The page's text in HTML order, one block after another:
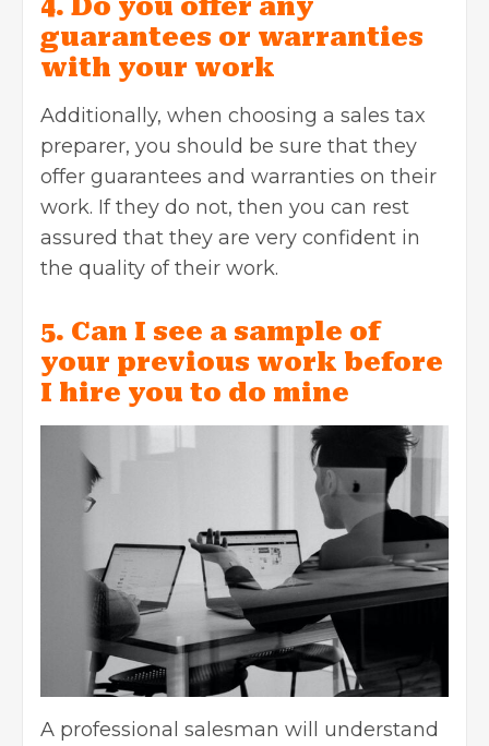
4. Do you offer any
guarantees or warranties
with your work
Additionally, when choosing a sales tax
preparer, you should be sure that they
offer guarantees and warranties on their
work. If they do not, then you can rest
assured that they are very confident in
the quality of their work.
5. Can I see a sample of
your previous work before
I hire you to do mine
A professional salesman will understand